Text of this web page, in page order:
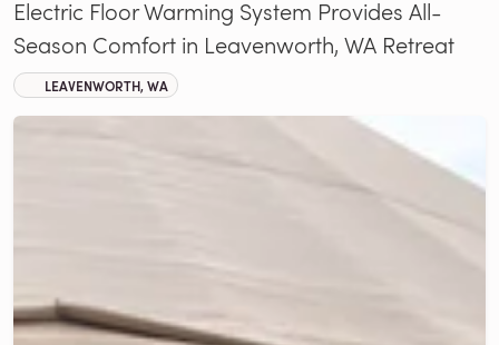
Electric Floor Warming System Provides All-
Season Comfort in Leavenworth, WA Retreat
LEAVENWORTH, WA